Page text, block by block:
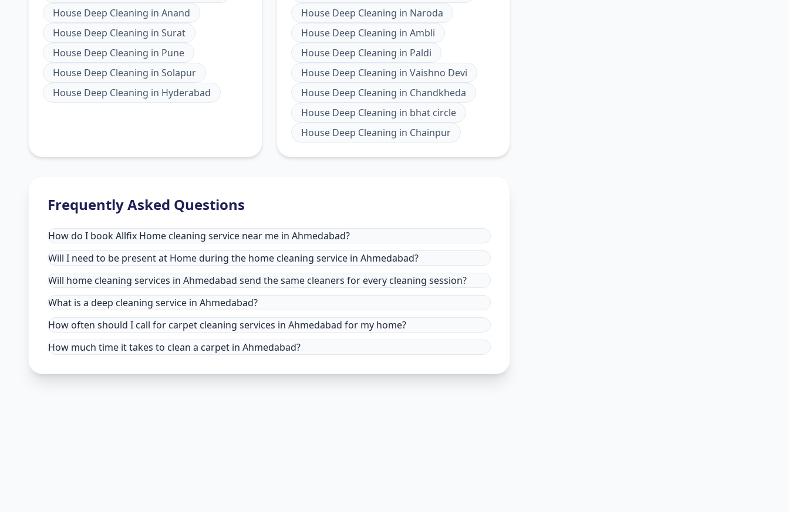
House Deep Cleaning in Anand
House Deep Cleaning in Surat
House Deep Cleaning in Pune
House Deep Cleaning in Solapur
House Deep Cleaning in Hyderabad
House Deep Cleaning in Naroda
House Deep Cleaning in Ambli
House Deep Cleaning in Paldi
House Deep Cleaning in Vaishno Devi
House Deep Cleaning in Chandkheda
House Deep Cleaning in bhat circle
House Deep Cleaning in Chainpur
Frequently Asked Questions
How do I book Allfix Home cleaning service near me in Ahmedabad?
Will I need to be present at Home during the home cleaning service in Ahmedabad?
Will home cleaning services in Ahmedabad send the same cleaners for every cleaning session?
What is a deep cleaning service in Ahmedabad?
How often should I call for carpet cleaning services in Ahmedabad for my home?
How much time it takes to clean a carpet in Ahmedabad?